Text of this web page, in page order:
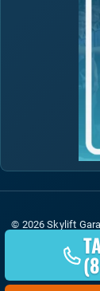
© 2026 Skylift